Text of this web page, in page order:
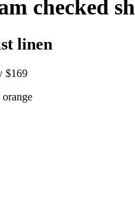
checked
linen
$169
orange